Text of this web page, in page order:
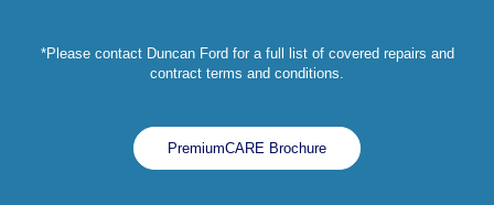
*Please contact Duncan Ford for a full list of covered repairs and
contract terms and conditions.
PremiumCARE Brochure